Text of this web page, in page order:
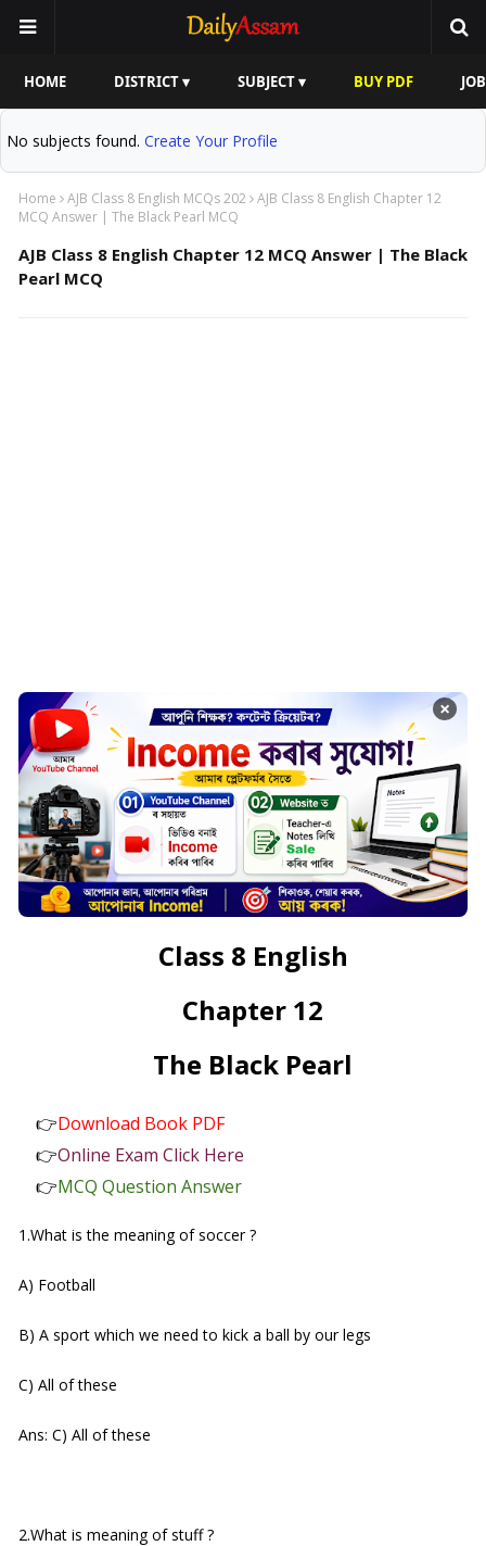
HOME DISTRICT ▾ SUBJECT ▾ BUY PDF
No subjects found. Create Your Profile
Home AJB Class 8 English MCQs 202
AJB Class 8 English Chapter 12
MCQ Answer | The Black Pearl MCQ
AJB Class 8 English Chapter 12 MCQ Answer | The Black
Pearl MCQ
×
Class 8 English
Chapter 12
The Black Pearl
👉Download Book PDF
👉Online Exam Click Here
👉MCQ Question Answer
1.What is the meaning of soccer ?
A) Football
B) A sport which we need to kick a ball by our legs
C) All of these
Ans: C) All of these
2.What is meaning of stuff ?